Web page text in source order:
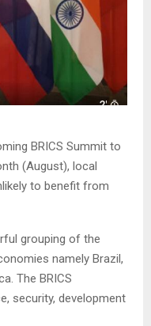
BRICS Summit to
(August), local
to benefit from
grouping of the
namely Brazil,
The BRICS
security, development